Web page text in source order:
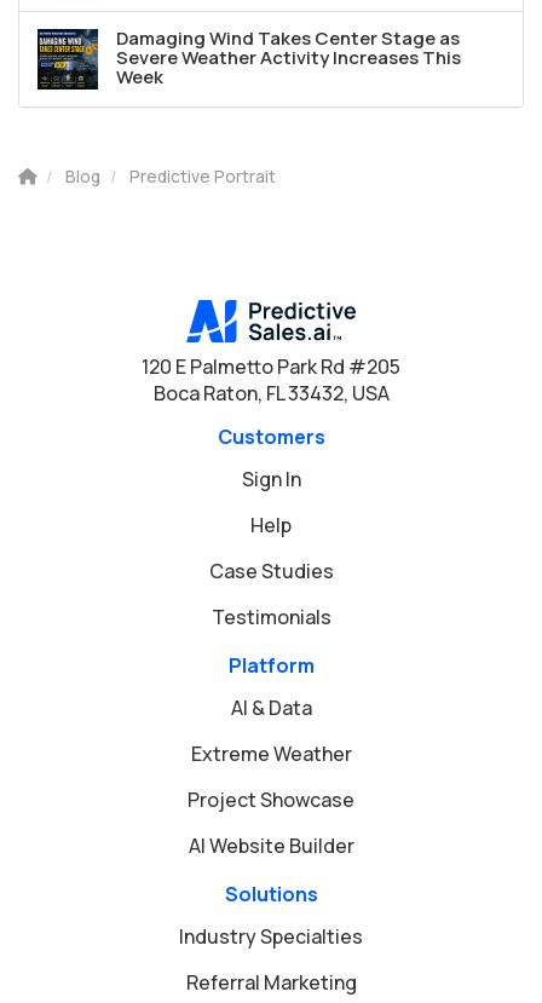
Damaging Wind Takes Center Stage as
Severe Weather Activity Increases This
Week
Blog Predictive Portrait
120 E Palmetto Park Rd #205
Boca Raton, FL 33432, USA
Customers
Sign In
Help
Case Studies
Testimonials
Platform
AI & Data
Extreme Weather
Project Showcase
AI Website Builder
Solutions
Industry Specialties
Referral Marketing